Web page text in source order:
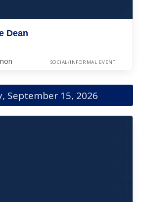
Dean
SOCIAL/INFORMAL EVENT
September 15, 2026